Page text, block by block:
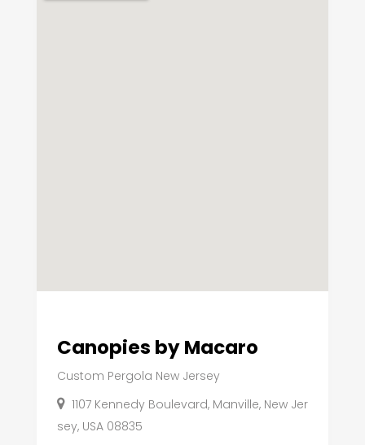
Canopies by Macaro
Custom Pergola New Jersey
1107 Kennedy Boulevard, Manville, New Jer
sey, USA 08835